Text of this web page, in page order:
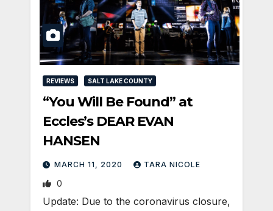
REVIEWS SALT LAKE COUNTY
“You Will Be Found” at
Eccles’s DEAR EVAN
HANSEN
MARCH 11, 2020 TARA NICOLE
0
Update: Due to the coronavirus closure,